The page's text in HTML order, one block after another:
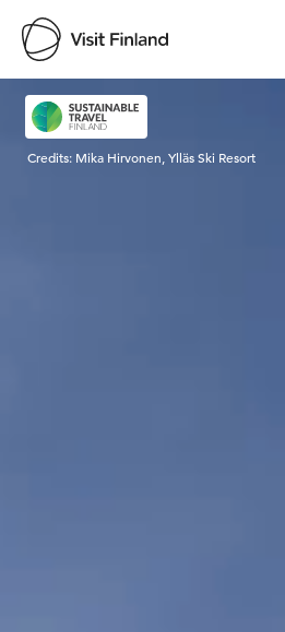
Visit Finland
Credits: Mika Hirvonen, Ylläs Ski Resort